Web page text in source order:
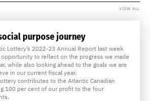
VIEW ALL
purpose journey
Lottery’s 2022-23 Annual Report last week
to reflect on the progress we made
while also looking ahead to the goals we are
in our current fiscal year.
contributes to the Atlantic Canadian
100 per cent of our profit to the four